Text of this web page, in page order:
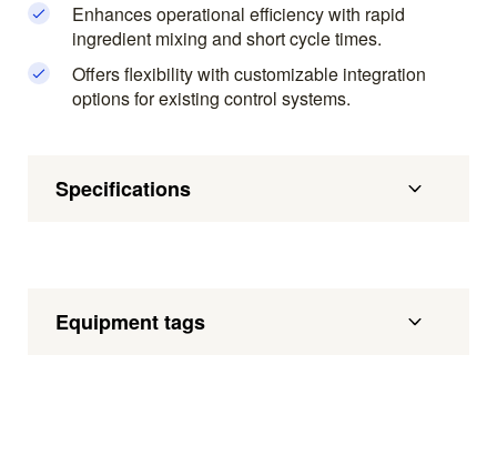
Enhances operational efficiency with rapid
ingredient mixing and short cycle times.
Offers flexibility with customizable integration
options for existing control systems.
Specifications
Equipment tags